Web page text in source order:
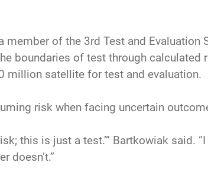
of the 3rd Test and Evaluation
boundaries of test through calculated
million satellite for test and evaluation.
risk when facing uncertain
this is just a test.’” Bartkowiak said.
doesn’t.”